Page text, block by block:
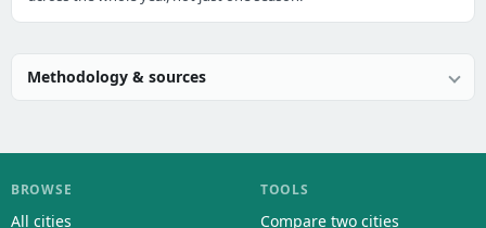
Methodology & sources
BROWSE
All cities
TOOLS
Compare two cities